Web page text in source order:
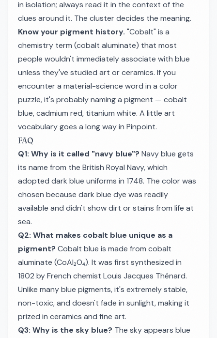
in isolation; always read it in the context of the
clues around it. The cluster decides the meaning.
Know your pigment history. "Cobalt" is a
chemistry term (cobalt aluminate) that most
people wouldn't immediately associate with blue
unless they've studied art or ceramics. If you
encounter a material-science word in a color
puzzle, it's probably naming a pigment — cobalt
blue, cadmium red, titanium white. A little art
vocabulary goes a long way in Pinpoint.
FAQ
Q1: Why is it called "navy blue"? Navy blue gets
its name from the British Royal Navy, which
adopted dark blue uniforms in 1748. The color was
chosen because dark blue dye was readily
available and didn't show dirt or stains from life at
sea.
Q2: What makes cobalt blue unique as a
pigment? Cobalt blue is made from cobalt
aluminate (CoAl₂O₄). It was first synthesized in
1802 by French chemist Louis Jacques Thénard.
Unlike many blue pigments, it's extremely stable,
non-toxic, and doesn't fade in sunlight, making it
prized in ceramics and fine art.
Q3: Why is the sky blue? The sky appears blue